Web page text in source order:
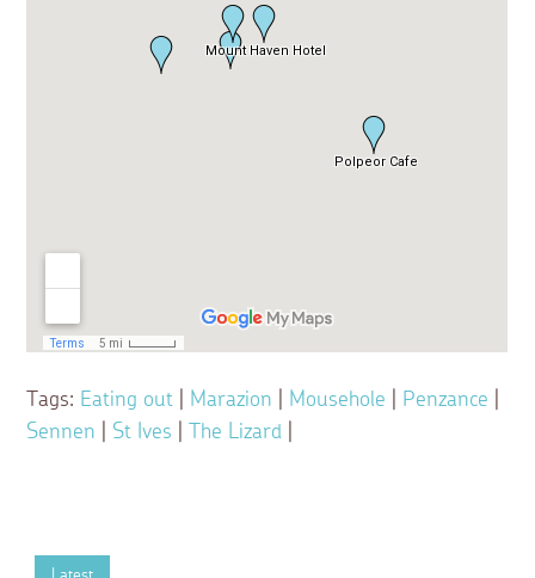
Tags: Eating out Marazion Mousehole Penzance
Sennen
St Ives The Lizard